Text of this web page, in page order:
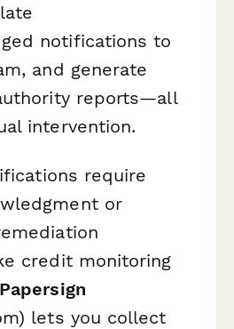
notifications to
and generate
reports—all
intervention.
require
or
credit monitoring
Papersign
lets you collect